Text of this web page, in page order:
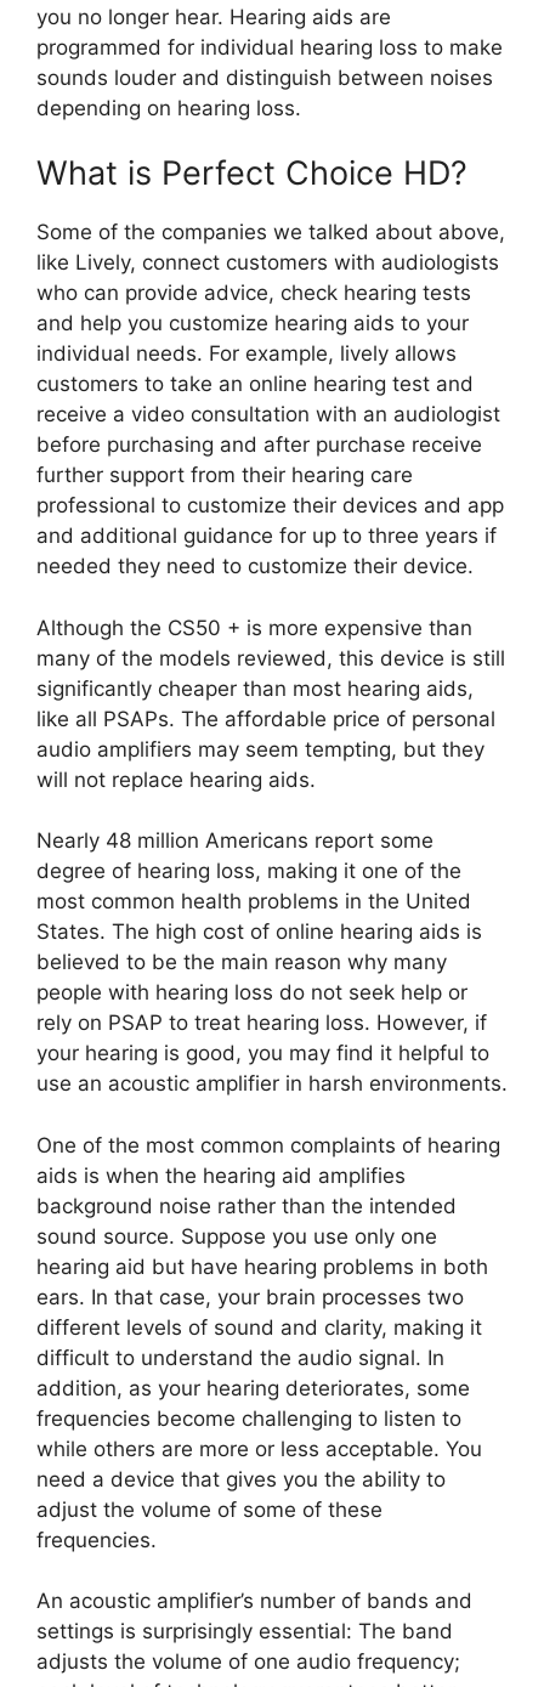
you no longer hear. Hearing aids are
programmed for individual hearing loss to make
sounds louder and distinguish between noises
depending on hearing loss.
What is Perfect Choice HD?
Some of the companies we talked about above,
like Lively, connect customers with audiologists
who can provide advice, check hearing tests
and help you customize hearing aids to your
individual needs. For example, lively allows
customers to take an online hearing test and
receive a video consultation with an audiologist
before purchasing and after purchase receive
further support from their hearing care
professional to customize their devices and app
and additional guidance for up to three years if
needed they need to customize their device.
Although the CS50 + is more expensive than
many of the models reviewed, this device is still
significantly cheaper than most hearing aids,
like all PSAPs. The affordable price of personal
audio amplifiers may seem tempting, but they
will not replace hearing aids.
Nearly 48 million Americans report some
degree of hearing loss, making it one of the
most common health problems in the United
States. The high cost of online hearing aids is
believed to be the main reason why many
people with hearing loss do not seek help or
rely on PSAP to treat hearing loss. However, if
your hearing is good, you may find it helpful to
use an acoustic amplifier in harsh environments.
One of the most common complaints of hearing
aids is when the hearing aid amplifies
background noise rather than the intended
sound source. Suppose you use only one
hearing aid but have hearing problems in both
ears. In that case, your brain processes two
different levels of sound and clarity, making it
difficult to understand the audio signal. In
addition, as your hearing deteriorates, some
frequencies become challenging to listen to
while others are more or less acceptable. You
need a device that gives you the ability to
adjust the volume of some of these
frequencies.
An acoustic amplifier’s number of bands and
settings is surprisingly essential: The band
adjusts the volume of one audio frequency;